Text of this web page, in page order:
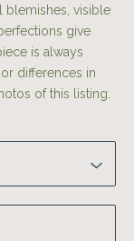
blemishes, visible
give
is always
differences in
of this listing.